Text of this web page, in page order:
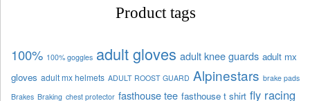
Product tags
100% 100% goggles adult gloves adult knee guards adult mx
gloves adult mx helmets ADULT ROOST GUARD Alpinestars brake pads
Brakes Braking chest protector fasthouse tee fasthouse t shirt fly racing